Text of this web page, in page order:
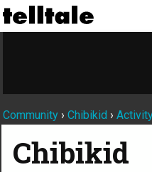
Community › Chibikid ›
Chibikid